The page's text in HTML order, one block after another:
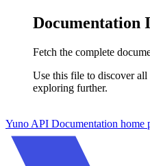
Documentation
Fetch the complete
Use this file to discover all
exploring further.
Yuno API Documentation home